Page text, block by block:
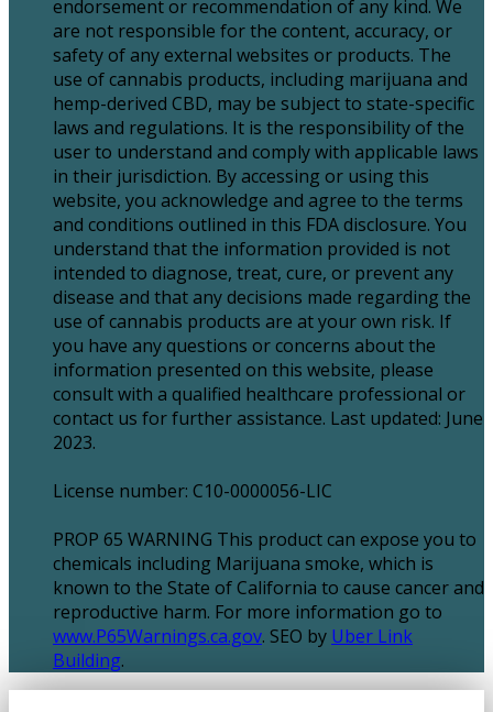
endorsement or recommendation of any kind. We
are not responsible for the content, accuracy, or
safety of any external websites or products. The
use of cannabis products, including marijuana and
hemp-derived CBD, may be subject to state-specific
laws and regulations. It is the responsibility of the
user to understand and comply with applicable laws
in their jurisdiction. By accessing or using this
website, you acknowledge and agree to the terms
and conditions outlined in this FDA disclosure. You
understand that the information provided is not
intended to diagnose, treat, cure, or prevent any
disease and that any decisions made regarding the
use of cannabis products are at your own risk. If
you have any questions or concerns about the
information presented on this website, please
consult with a qualified healthcare professional or
contact us for further assistance. Last updated: June
2023.
License number: C10-0000056-LIC
PROP 65 WARNING This product can expose you to
chemicals including Marijuana smoke, which is
known to the State of California to cause cancer and
reproductive harm. For more information go to
www.P65Warnings.ca.gov. SEO by Uber Link
Building.